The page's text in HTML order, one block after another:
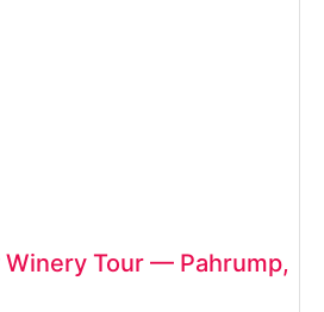
Winery Tour — Pahrump,